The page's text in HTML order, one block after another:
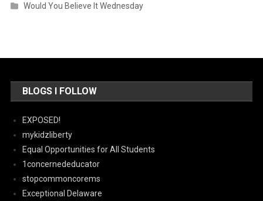
Would You Believe It Wednesday
BLOGS I FOLLOW
EXPOSED!
mykidzliberty
Equal Opportunities for All Students
1concernededucator
stopcommoncorems
Exceptional Delaware